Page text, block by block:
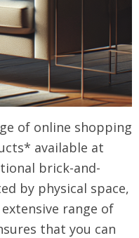
of online shopping
available at
brick-and-
by physical space,
range of
that you can